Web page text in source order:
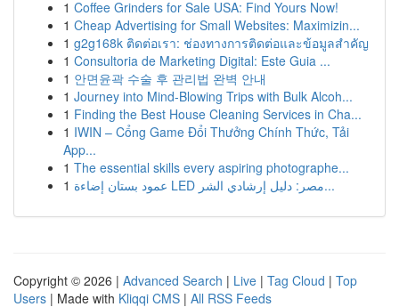
1 Coffee Grinders for Sale USA: Find Yours Now!
1 Cheap Advertising for Small Websites: Maximizin...
1 g2g168k ติดต่อเรา: ช่องทางการติดต่อและข้อมูลสำคัญ
1 Consultoria de Marketing Digital: Este Guia ...
1 안면윤곽 수술 후 관리법 완벽 안내
1 Journey into Mind-Blowing Trips with Bulk Alcoh...
1 Finding the Best House Cleaning Services in Cha...
1 IWIN – Cổng Game Đổi Thưởng Chính Thức, Tải
App...
1 The essential skills every aspiring photographe...
1
عمود بستان إضاءة LED مصر: دليل إرشادي الشر...
Copyright © 2026 | Advanced Search | Live | Tag Cloud | Top
Users | Made with Kliqqi CMS | All RSS Feeds